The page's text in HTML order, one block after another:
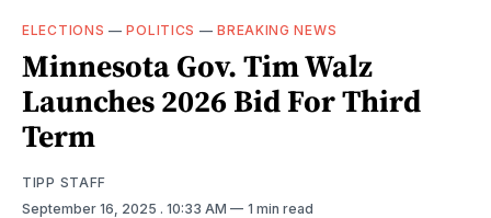
ELECTIONS —POLITICS —BREAKING NEWS
Minnesota Gov. Tim Walz
Launches 2026 Bid For Third
Term
TIPP STAFF
September 16, 2025 . 10:33 AM 1 min read